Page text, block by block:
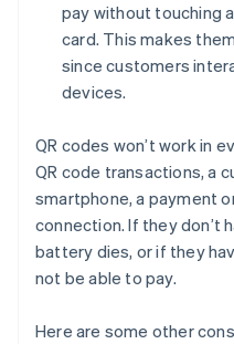
pay without touching
card. This makes
since customers
devices.
QR codes won’t work in
QR code transactions, a
smartphone, a payment
connection. If they don’t
battery dies, or if they
not be able to pay.
Here are some other